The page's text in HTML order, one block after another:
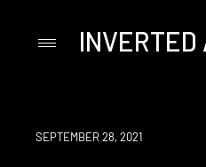
PrimaryINVERTED
NEWS
SEPTEMBER 28, 2021